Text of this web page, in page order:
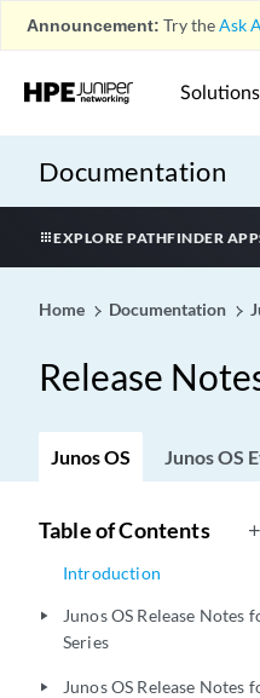
Announcement: Try theAsk
Solutions
Documentation
EXPLORE PATHFINDER
Home Documentation
Release
Junos OS Junos OS
Table of Contents
Introduction
play_arrow
Junos OS Release Notes
Series
play_arrow Junos OS Release Notes